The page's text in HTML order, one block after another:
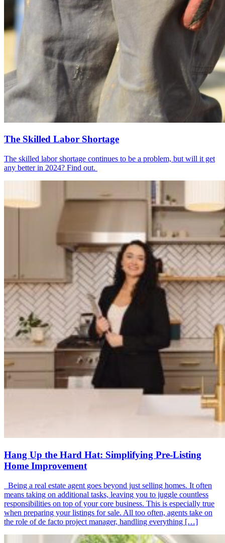
The Skilled Labor Shortage
The skilled labor shortage continues to be a problem, but will it get
any better in 2024? Find out.
Hang Up the Hard Hat: Simplifying Pre-Listing
Home Improvement
Being a real estate agent goes beyond just selling homes. It often
means taking on additional tasks, leaving you to juggle countless
responsibilities on top of your core business. This is especially true
when preparing your listings for sale. All too often, agents take on
the role of de facto project manager, handling everything […]